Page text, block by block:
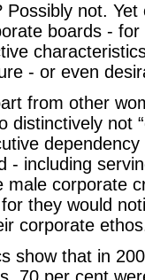
Possibly not.
boards -
- or even
from other
distinctively not
- including
male corporate
they would
corporate
show that in